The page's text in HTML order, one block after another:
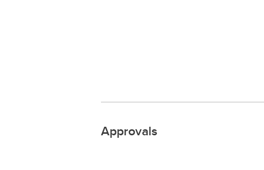
Approvals